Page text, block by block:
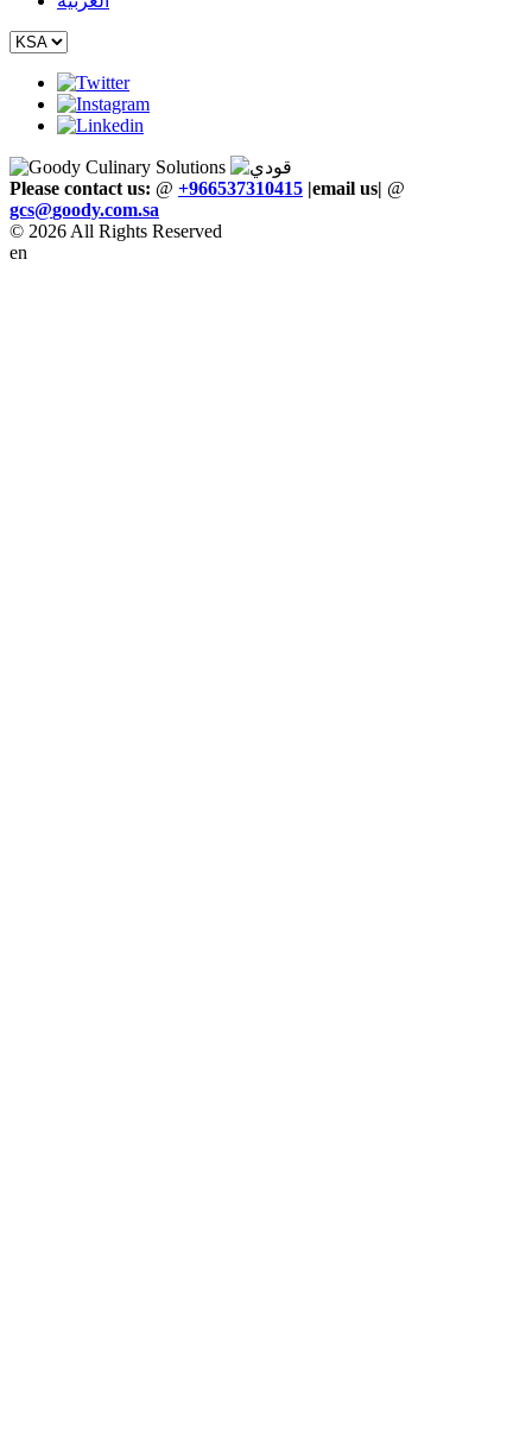
Please contact us: @ +966537310415 |email us| @
gcs@goody.com.sa
© 2026 All Rights Reserved
en